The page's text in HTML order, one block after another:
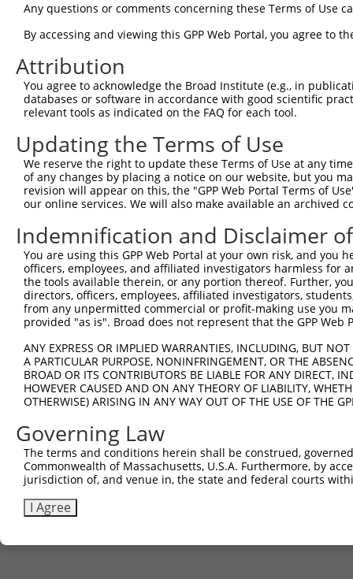
shRNA constructs with at least a
This list includes shRNAs that have at least a >84%
regardless of what transcript they were originally
were originally designed to target: (i) a different
NCBI), (ii) a transcript of an orthologous gene (in
or (iii) a transcript of a different gene (from the
above result set.
Download CSV
All ORF constructs matching this
Clone ID DNA Barcode
ccsbBroadEn_10792
ccsbBroad304_10792
pLX_304
TRCN0000472287 GCCTGGAGAGCTTTCCTCGTCACG
pLX_317
ccsbBroadEn_12783
TRCN0000478282 TATCTGCTCCACCGGGCTCCGTTG pLX_317
Download CSV
Any questions or comments concerning these Terms of Use
By accessing and viewing this GPP Web Portal, you agree to
Attribution
You agree to acknowledge the Broad Institute (e.g., in
databases or software in accordance with good scientific
relevant tools as indicated on the FAQ for each tool.
Updating the Terms of Use
We reserve the right to update these Terms of Use at any
of any changes by placing a notice on our website, but you
revision will appear on this, the "GPP Web Portal Terms of
our online services. We will also make available an archived
Indemnification and Disclaimer
You are using this GPP Web Portal at your own risk, and
officers, employees, and affiliated investigators harmless for
the tools available therein, or any portion thereof. Further,
directors, officers, employees, affiliated investigators,
from any unpermitted commercial or profit-making use you
provided "as is". Broad does not represent that the GPP
ANY EXPRESS OR IMPLIED WARRANTIES, INCLUDING, BUT
A PARTICULAR PURPOSE, NONINFRINGEMENT, OR THE
BROAD OR ITS CONTRIBUTORS BE LIABLE FOR ANY DIRECT,
HOWEVER CAUSED AND ON ANY THEORY OF LIABILITY,
OTHERWISE) ARISING IN ANY WAY OUT OF THE USE OF THE
Governing Law
The terms and conditions herein shall be construed,
Commonwealth of Massachusetts, U.S.A. Furthermore, by
jurisdiction of, and venue in, the state and federal courts
I Agree
Contact Us|Terms and Conditions